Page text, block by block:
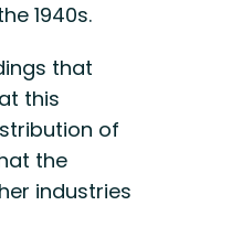
1940s.
that
this
of
the
industries